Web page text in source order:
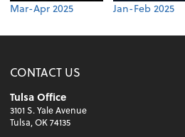
Mar-Apr 2025 Jan-Feb 2025
CONTACT US
Tulsa Office
3101 S. Yale Avenue
Tulsa, OK 74135